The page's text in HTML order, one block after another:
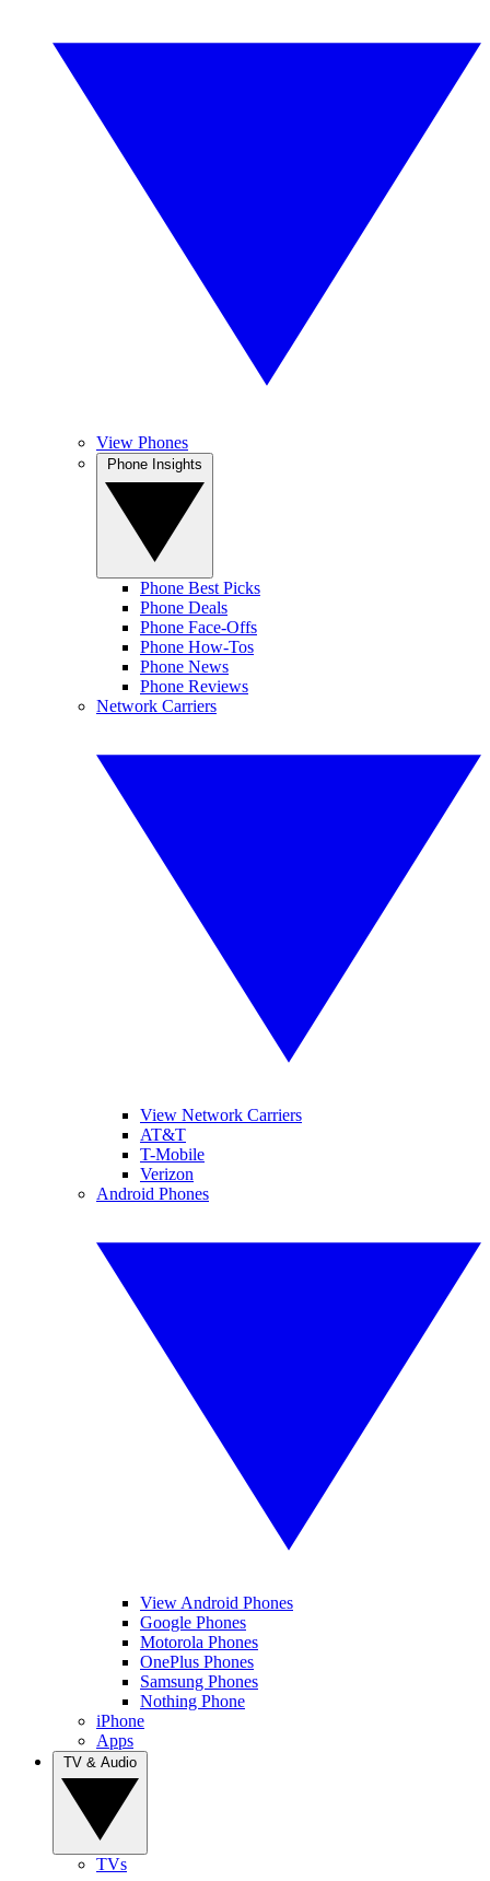
View Phones
Phone Best Picks
Phone Deals
Phone Face-Offs
Phone How-Tos
Phone News
Phone Reviews
Network Carriers
View Network Carriers
AT&T
T-Mobile
Verizon
Android Phones
View Android Phones
Google Phones
Motorola Phones
OnePlus Phones
Samsung Phones
Nothing Phone
iPhone
Apps
TVs